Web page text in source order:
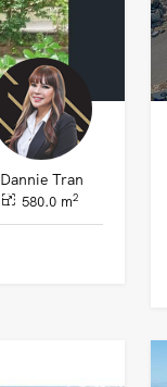
Dannie Tran
580.0 m2